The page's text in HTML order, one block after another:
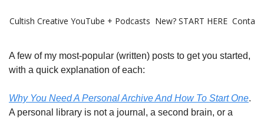
Cultish Creative YouTube + Podcasts New? START HERE
A few of my most-popular (written) posts to get you started,
with a quick explanation of each:
Why You Need A Personal Archive And How To Start One.
A personal library is not a journal, a second brain, or a